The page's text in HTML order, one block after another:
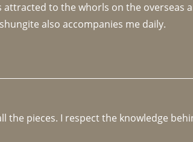
to the whorls on the overseas
also accompanies me daily.
pieces. I respect the knowledge